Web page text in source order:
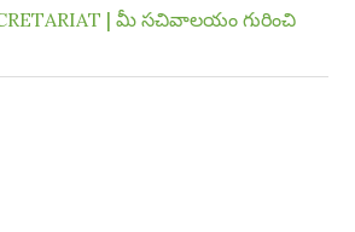
| మీ సచివాలయం గురించి